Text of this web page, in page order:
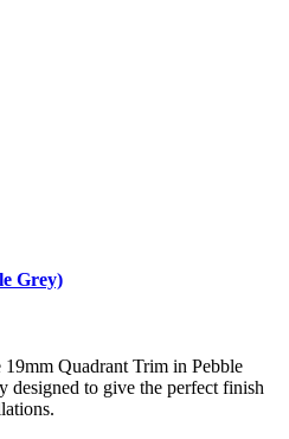
Grey)
Quadrant Trim in Pebble
to give the perfect finish